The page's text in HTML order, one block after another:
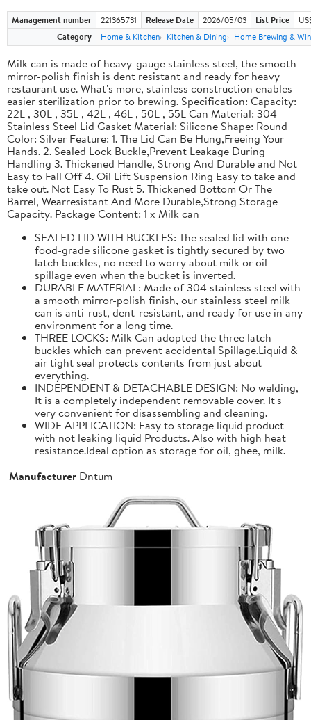
Management number 221365731 Release Date 2026/05/03 List Price
Category
Home & Kitchen Kitchen & Dining Home Brewing &
Milk can is made of heavy-gauge stainless steel, the smooth
mirror-polish finish is dent resistant and ready for heavy
restaurant use. What's more, stainless construction enables
easier sterilization prior to brewing. Specification: Capacity:
22L , 30L , 35L , 42L , 46L , 50L , 55L Can Material: 304
Stainless Steel Lid Gasket Material: Silicone Shape: Round
Color: Silver Feature: 1. The Lid Can Be Hung,Freeing Your
Hands. 2. Sealed Lock Buckle,Prevent Leakage During
Handling 3. Thickened Handle, Strong And Durable and Not
Easy to Fall Off 4. Oil Lift Suspension Ring Easy to take and
take out. Not Easy To Rust 5. Thickened Bottom Or The
Barrel, Wearresistant And More Durable,Strong Storage
Capacity. Package Content: 1 x Milk can
SEALED LID WITH BUCKLES: The sealed lid with one
food-grade silicone gasket is tightly secured by two
latch buckles, no need to worry about milk or oil
spillage even when the bucket is inverted.
DURABLE MATERIAL: Made of 304 stainless steel with
a smooth mirror-polish finish, our stainless steel milk
can is anti-rust, dent-resistant, and ready for use in any
environment for a long time.
THREE LOCKS: Milk Can adopted the three latch
buckles which can prevent accidental Spillage.Liquid &
air tight seal protects contents from just about
everything.
INDEPENDENT & DETACHABLE DESIGN: No welding,
It is a completely independent removable cover. It's
very convenient for disassembling and cleaning.
WIDE APPLICATION: Easy to storage liquid product
with not leaking liquid Products. Also with high heat
resistance.Ideal option as storage for oil, ghee, milk.
Manufacturer Dntum